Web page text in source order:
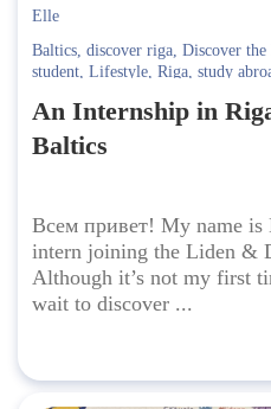
Elle
Baltics, discover riga, Discover the
student, Lifestyle, Riga, study
An Internship in
Baltics
Всем привет! My name is
intern joining the Liden &
Although it’s not my first
wait to discover ...